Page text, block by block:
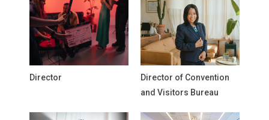
Director
Director of Convention
and Visitors Bureau